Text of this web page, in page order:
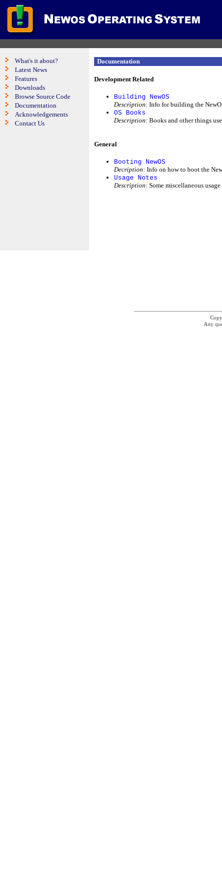
What's it about?
Latest News
Features
Downloads
Browse Source Code
Documentation
Acknowledgements
Contact Us
Documentation
Development Related
Building NewOS
Description: Info for building the
OS Books
Description: Books and other things
General
Booting NewOS
Decription: Info on how to boot the
Usage Notes
Description: Some miscellaneous usage
Any